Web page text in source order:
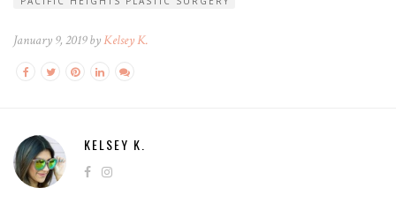
January 9, 2019 byKelsey K.
KELSEY K.